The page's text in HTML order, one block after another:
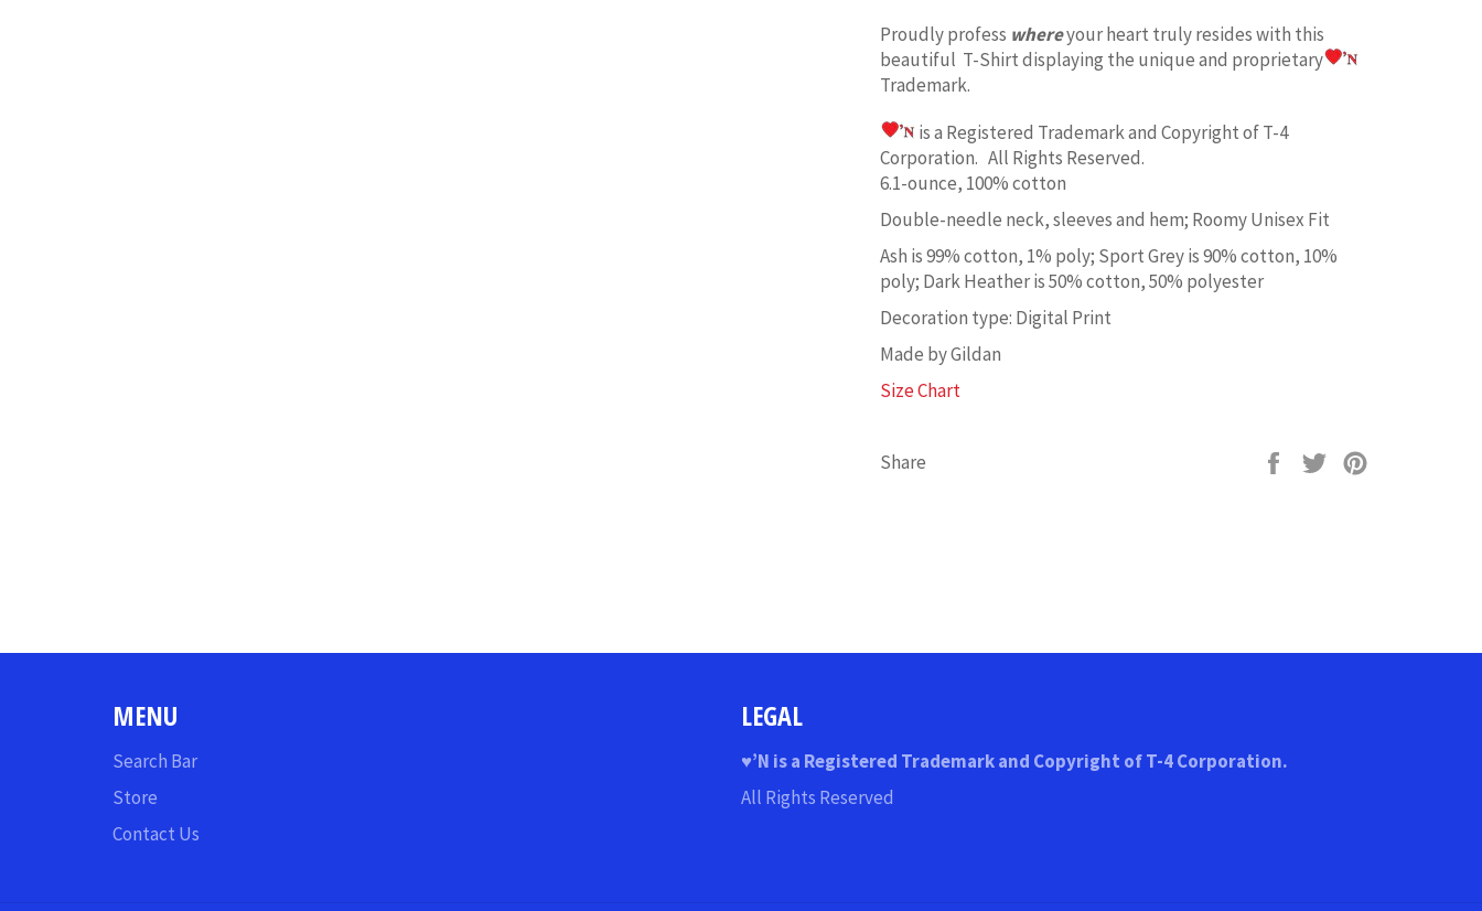
Proudly profess whereyour heart truly resides with this
beautiful T-Shirt displaying the unique and proprietary
Trademark.
is a Registered Trademark and Copyright of T-4
Corporation. All Rights Reserved.
6.1-ounce, 100% cotton
Double-needle neck, sleeves and hem; Roomy Unisex Fit
Ash is 99% cotton, 1% poly; Sport Grey is 90% cotton, 10%
poly; Dark Heather is 50% cotton, 50% polyester
Decoration type: Digital Print
Made by Gildan
Size Chart
Share
Share
Tweet
MENU
Search Bar
Store
Contact Us
LEGAL
♥’N is a Registered Trademark and Copyright of T-4 Corporation.
All Rights Reserved